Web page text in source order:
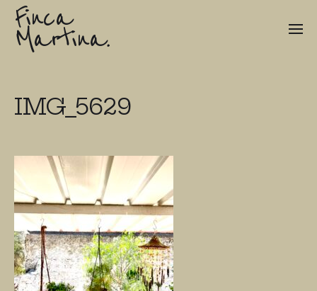
Finca
Martina.
IMG_5629